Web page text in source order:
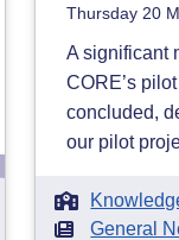
Thursday 20
A significant
CORE’s
concluded,
our pilot
General